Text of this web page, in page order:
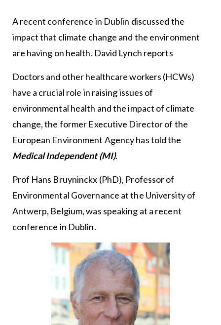
A recent conference in Dublin discussed the
impact that climate change and the environment
are having on health. David Lynch reports
Doctors and other healthcare workers (HCWs)
have a crucial role in raising issues of
environmental health and the impact of climate
change, the former Executive Director of the
European Environment Agency has told the
Medical Independent (MI).
Prof Hans Bruyninckx (PhD), Professor of
Environmental Governance at the University of
Antwerp, Belgium, was speaking at a recent
conference in Dublin.